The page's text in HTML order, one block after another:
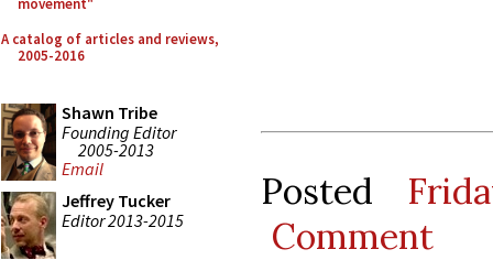
movement"
A catalog of articles and reviews,
2005-2016
Shawn Tribe
Founding Editor
2005-2013
Email
Jeffrey Tucker
Editor 2013-2015
Posted
Comment